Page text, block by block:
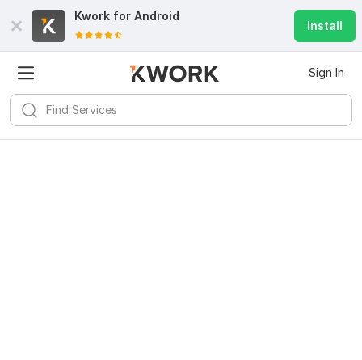
Kwork for Android
Install
Sign In